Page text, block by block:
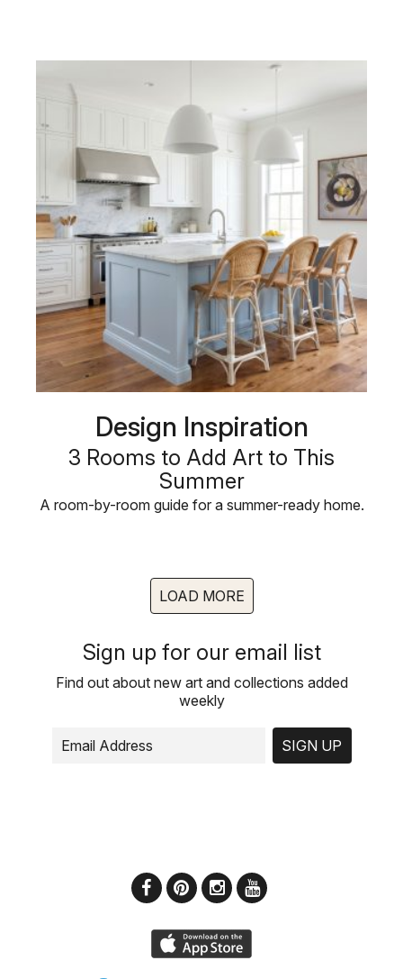
Design Inspiration
3 Rooms to Add Art to This
Summer
A room-by-room guide for a summer-ready home.
LOAD MORE
Sign up for our email list
Find out about new art and collections added
weekly
SIGN UP